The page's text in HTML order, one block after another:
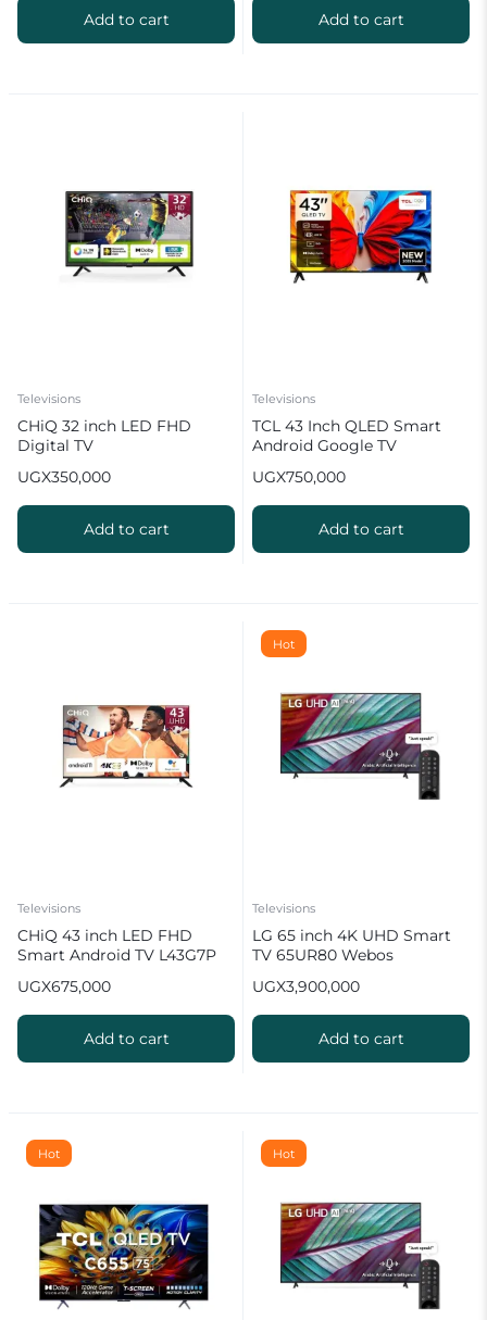
Add to cart Add to cart
Televisions
CHiQ 32 inch LED FHD
Digital TV
UGX350,000
Add to cart
Televisions
TCL 43 Inch QLED Smart
Android Google TV
UGX750,000
Add to cart
Televisions
CHiQ 43 inch LED FHD
Smart Android TV L43G7P
UGX675,000
Add to cart
Hot
Televisions
LG 65 inch 4K UHD Smart
TV 65UR80 Webos
UGX3,900,000
Add to cart
Hot Hot